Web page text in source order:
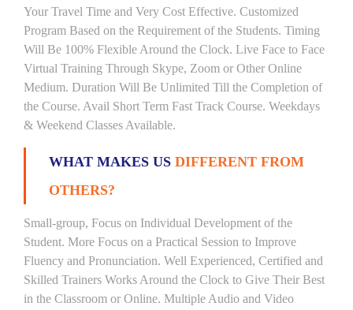
Your Travel Time and Very Cost Effective. Customized
Program Based on the Requirement of the Students. Timing
Will Be 100% Flexible Around the Clock. Live Face to Face
Virtual Training Through Skype, Zoom or Other Online
Medium. Duration Will Be Unlimited Till the Completion of
the Course. Avail Short Term Fast Track Course. Weekdays
& Weekend Classes Available.
WHAT MAKES US DIFFERENT FROM
OTHERS?
Small-group, Focus on Individual Development of the
Student. More Focus on a Practical Session to Improve
Fluency and Pronunciation. Well Experienced, Certified and
Skilled Trainers Works Around the Clock to Give Their Best
in the Classroom or Online. Multiple Audio and Video